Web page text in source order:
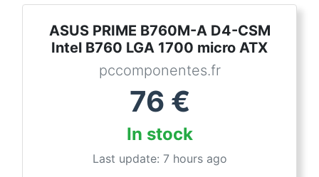
ASUS PRIME B760M-A D4-CSM
Intel B760 LGA 1700 micro ATX
pccomponentes.fr
76 €
In stock
Last update: 7 hours ago